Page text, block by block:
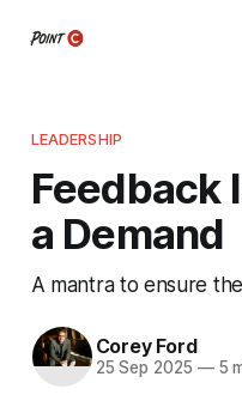
LEADERSHIP
Feedback
a Demand
A mantra to ensure
Corey Ford
25 Sep 2025 —5